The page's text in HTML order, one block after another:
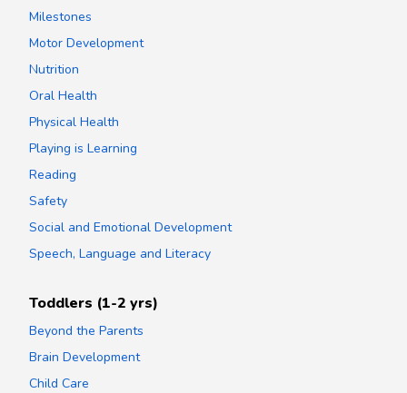
Milestones
Motor Development
Nutrition
Oral Health
Physical Health
Playing is Learning
Reading
Safety
Social and Emotional Development
Speech, Language and Literacy
Toddlers (1-2 yrs)
Beyond the Parents
Brain Development
Child Care